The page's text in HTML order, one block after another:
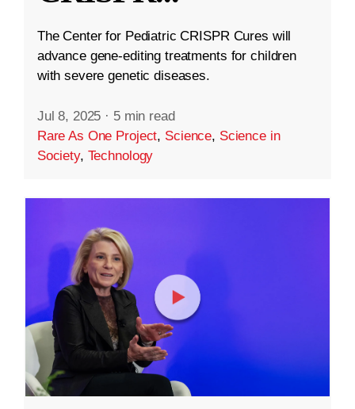
The Center for Pediatric CRISPR Cures will
advance gene-editing treatments for children
with severe genetic diseases.
Jul 8, 2025 · 5 min read
Rare As One Project, Science, Science in
Society, Technology